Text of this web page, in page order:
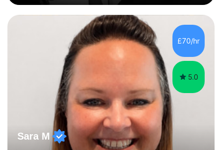
on the theoretical, technical, performative, stylistic and
structural elements of music scores and help my
students understand the background of each piece,
whilst being creative and achieving essential
progress.With an in depth knowledge of musicianship, I
£70/hr
5.0
Sara M